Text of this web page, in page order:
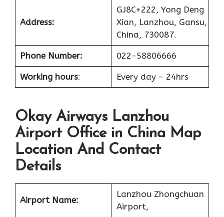
Address:
GJ8C+222, Yong Deng
Xian, Lanzhou, Gansu,
China, 730087.
Phone Number: 022-58806666
Working hours: Every day – 24hrs
Okay Airways Lanzhou
Airport Office in China Map
Location And Contact
Details
Airport Name:
Lanzhou Zhongchuan
Airport,